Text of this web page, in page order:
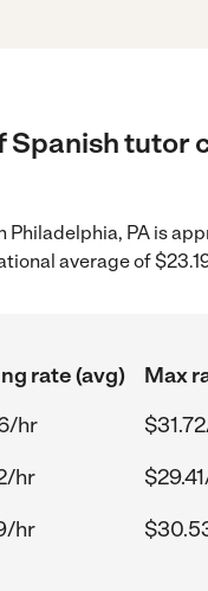
Spanish tutor
Philadelphia, PA is
average of
rate (avg)
Max
hr
hr
hr